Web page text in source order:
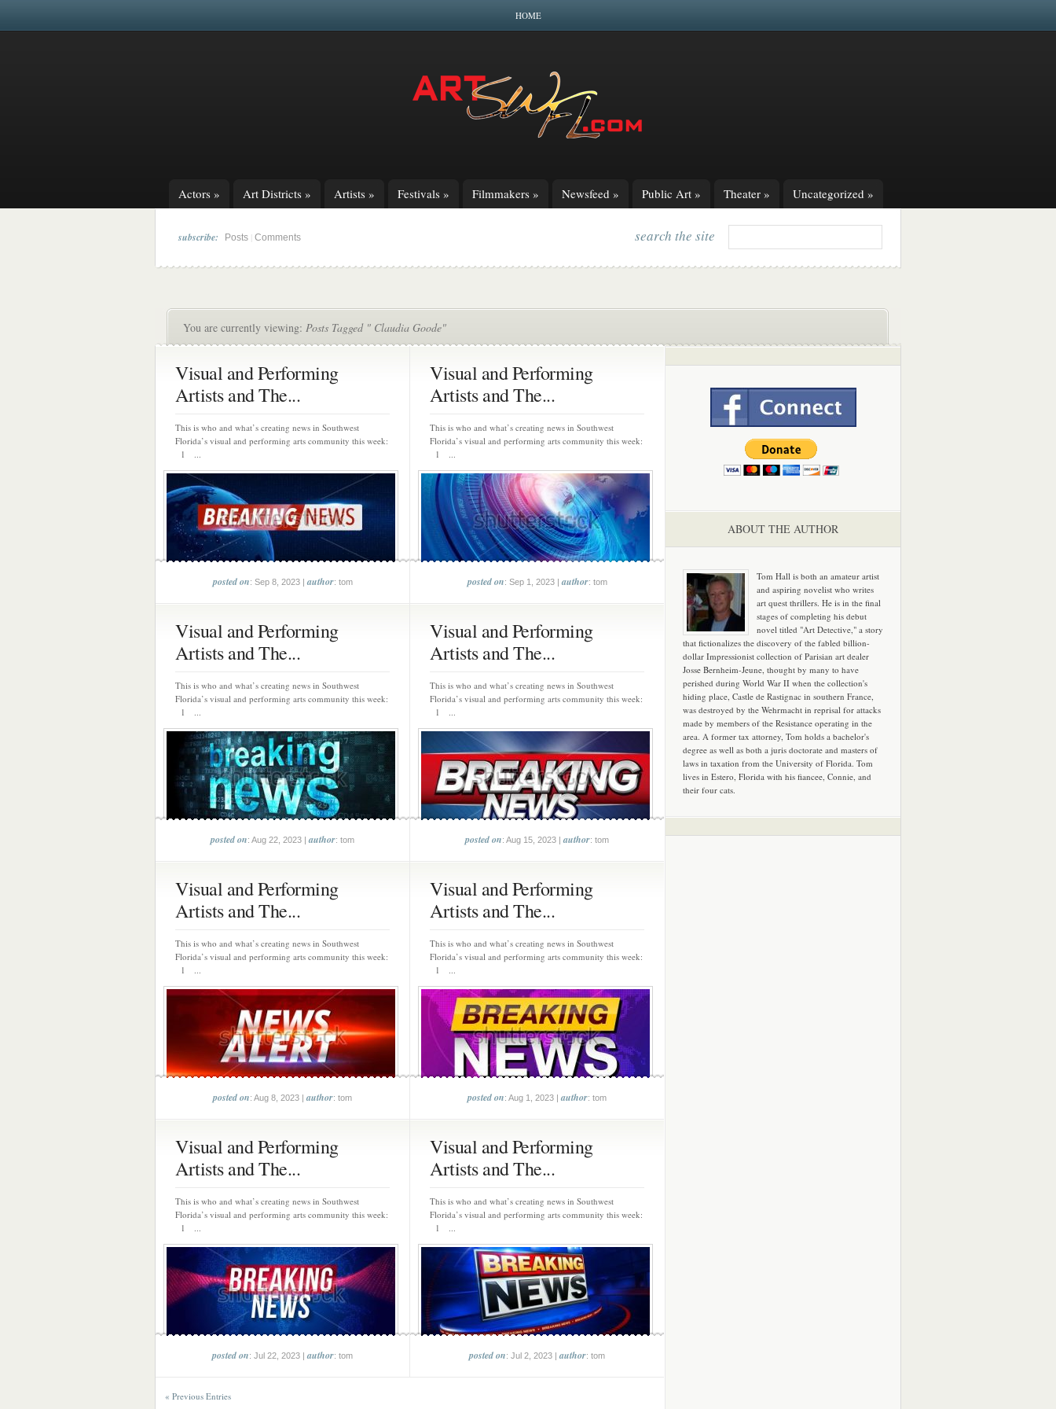
HOME
Actors » Art Districts » Artists » Festivals » Filmmakers » Newsfeed » Public Art » Theater » Uncategorized »
subscribe: Posts Comments search the site
You are currently viewing: Posts Tagged " Claudia Goode"
Visual and Performing
Artists and The...
This is who and what’s creating news in Southwest
Florida’s visual and performing arts community this week:
1 ...
posted on: Sep 8, 2023 |author: tom
Visual and Performing
Artists and The...
This is who and what’s creating news in Southwest
Florida’s visual and performing arts community this week:
1 ...
posted on: Sep 1, 2023 |author: tom
Visual and Performing
Artists and The...
This is who and what’s creating news in Southwest
Florida’s visual and performing arts community this week:
1 ...
posted on: Aug 22, 2023 |author: tom
Visual and Performing
Artists and The...
This is who and what’s creating news in Southwest
Florida’s visual and performing arts community this week:
1 ...
posted on: Aug 15, 2023 |author: tom
Visual and Performing
Artists and The...
This is who and what’s creating news in Southwest
Florida’s visual and performing arts community this week:
1 ...
posted on: Aug 8, 2023 |author: tom
Visual and Performing
Artists and The...
This is who and what’s creating news in Southwest
Florida’s visual and performing arts community this week:
1 ...
posted on: Aug 1, 2023 |author: tom
Visual and Performing
Artists and The...
This is who and what’s creating news in Southwest
Florida’s visual and performing arts community this week:
1 ...
posted on: Jul 22, 2023 |author: tom
Visual and Performing
Artists and The...
This is who and what’s creating news in Southwest
Florida’s visual and performing arts community this week:
1 ...
posted on: Jul 2, 2023 |author: tom
« Previous Entries
ABOUT THE AUTHOR
Tom Hall is both an amateur artist
and aspiring novelist who writes
art quest thrillers. He is in the final
stages of completing his debut
novel titled "Art Detective," a story
that fictionalizes the discovery of the fabled billion-
dollar Impressionist collection of Parisian art dealer
Josse Bernheim-Jeune, thought by many to have
perished during World War II when the collection's
hiding place, Castle de Rastignac in southern France,
was destroyed by the Wehrmacht in reprisal for attacks
made by members of the Resistance operating in the
area. A former tax attorney, Tom holds a bachelor's
degree as well as both a juris doctorate and masters of
laws in taxation from the University of Florida. Tom
lives in Estero, Florida with his fiancee, Connie, and
their four cats.